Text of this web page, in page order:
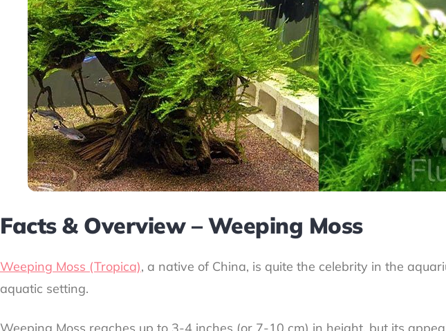
Facts & Overview – Weeping Moss
Weeping Moss (Tropica), a native of China, is quite the celebrity in the
aquatic setting.
Weeping Moss reaches up to 3-4 inches (or 7-10 cm) in height, but its